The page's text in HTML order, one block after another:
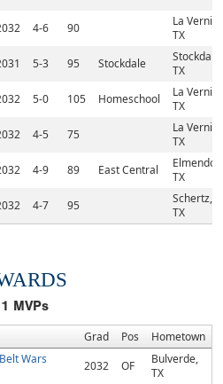
4-6 90
La Vernia,
TX
5-3 95 Stockdale
Stockdale,
TX
5-0 105 Homeschool
La Vernia,
TX
4-5 75
La Vernia,
TX
4-9 89 East Central
TX
4-7 95
Schertz,
TX
1 MVPs
Grad Pos
Hometown
Wars
2032 OF
Bulverde,
TX